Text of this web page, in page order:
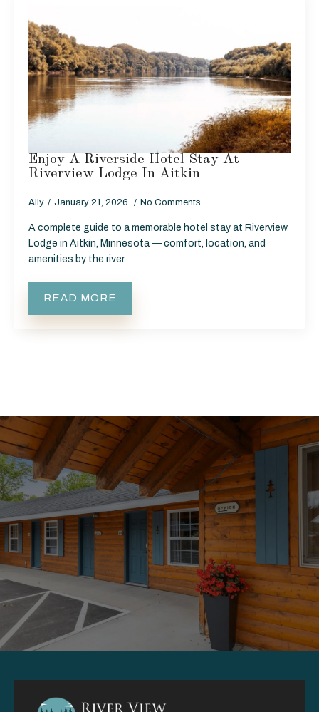
Enjoy A Riverside Hotel Stay At
Riverview Lodge In Aitkin
Ally January 21, 2026 No Comments
A complete guide to a memorable hotel stay at Riverview
Lodge in Aitkin, Minnesota — comfort, location, and
amenities by the river.
READ MORE